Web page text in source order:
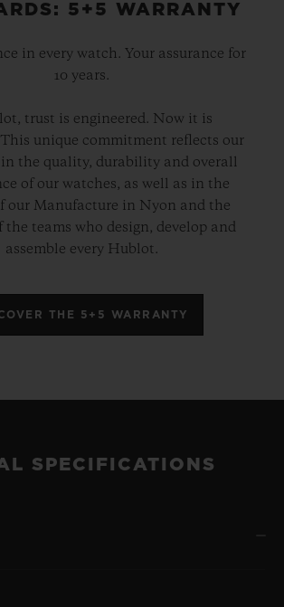
5+5 WARRANTY
in every watch. Your assurance for
10 years.
trust is engineered. Now it is
unique commitment reflects our
the quality, durability and overall
of our watches, as well as in the
our Manufacture in Nyon and the
the teams who design, develop and
assemble every Hublot.
THE 5+5 WARRANTY
SPECIFICATIONS